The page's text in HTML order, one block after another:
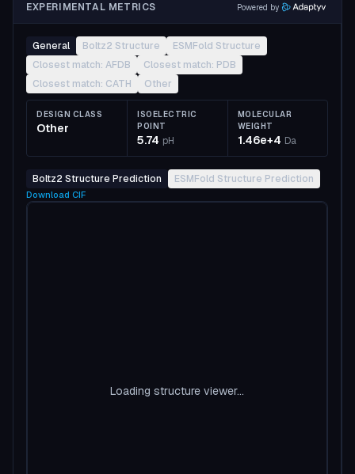
EXPERIMENTAL METRICS Powered by
General Boltz2 Structure
ESMFold Structure
Closest match: AFDB
Closest match: PDB
Closest match: CATH
Other
DESIGN CLASS
Other
ISOELECTRIC
POINT
5.74 pH
MOLECULAR
WEIGHT
1.46e+4 Da
Boltz2 Structure Prediction ESMFold Structure Prediction
Download CIF
Loading structure viewer...